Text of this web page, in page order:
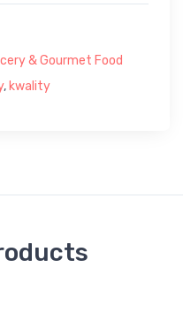
& Gourmet Food
, kwality